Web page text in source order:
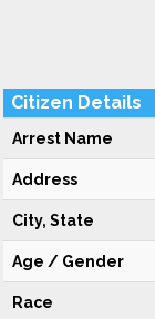
Citizen Details
Arrest Name
Address
City, State
Age / Gender
Race